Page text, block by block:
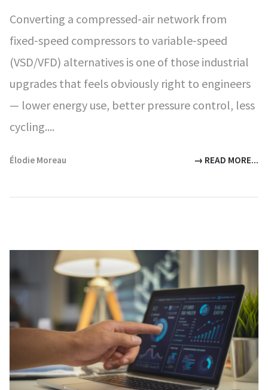
Converting a compressed‑air network from
fixed‑speed compressors to variable‑speed
(VSD/VFD) alternatives is one of those industrial
upgrades that feels obviously right to engineers
— lower energy use, better pressure control, less
cycling....
Élodie Moreau → READ MORE...